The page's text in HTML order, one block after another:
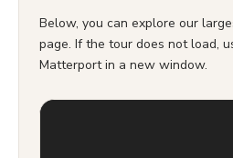
Below, you can explore our
page. If the tour does not load,
Matterport in a new window.